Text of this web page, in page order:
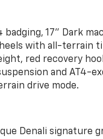
badging, 17" Dark
with all-terrain
red recovery
and AT4-
drive mode.
Denali signature